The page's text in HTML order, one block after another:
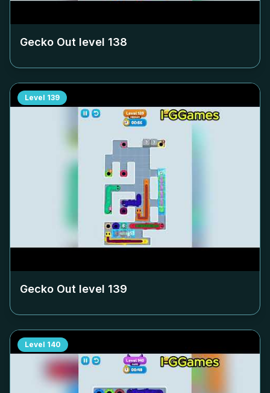
Gecko Out level 138
Level 139
Gecko Out level 139
Level 140